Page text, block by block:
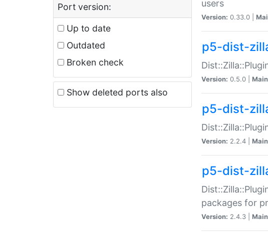
Port version:
Up to date
Outdated
Broken check
Show deleted ports also
users
Version: 0.33.0 |
p5-dist-
Version: 0.5.0 |
p5-dist-
Version: 2.2.4 |
p5-dist-
packages for
Version: 2.4.3 |